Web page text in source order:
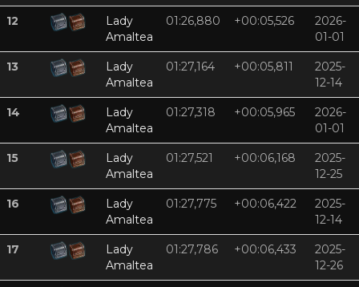
12
Lady
Amaltea
01:26,880 +00:05,526
2026-
01-01
13
Lady
Amaltea
01:27,164 +00:05,811
2025-
12-14
14
Lady
Amaltea
01:27,318 +00:05,965
2026-
01-01
15
Lady
Amaltea
01:27,521 +00:06,168
2025-
12-25
16
Lady
Amaltea
01:27,775 +00:06,422
2025-
12-14
17
Lady
Amaltea
01:27,786 +00:06,433
2025-
12-26